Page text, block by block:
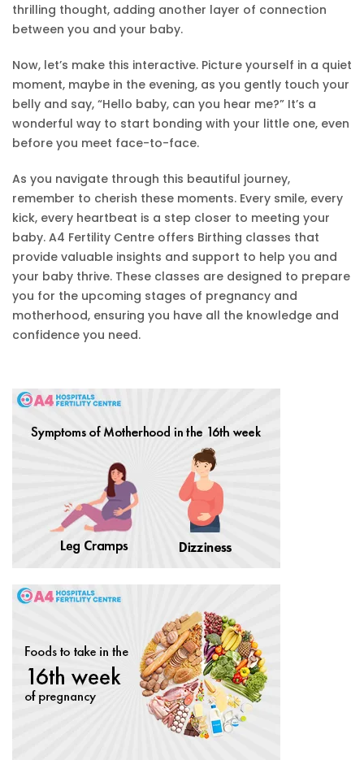
thrilling thought, adding another layer of connection
between you and your baby.
Now, let’s make this interactive. Picture yourself in a quiet
moment, maybe in the evening, as you gently touch your
belly and say, “Hello baby, can you hear me?” It’s a
wonderful way to start bonding with your little one, even
before you meet face-to-face.
As you navigate through this beautiful journey,
remember to cherish these moments. Every smile, every
kick, every heartbeat is a step closer to meeting your
baby. A4 Fertility Centre offers Birthing classes that
provide valuable insights and support to help you and
your baby thrive. These classes are designed to prepare
you for the upcoming stages of pregnancy and
motherhood, ensuring you have all the knowledge and
confidence you need.